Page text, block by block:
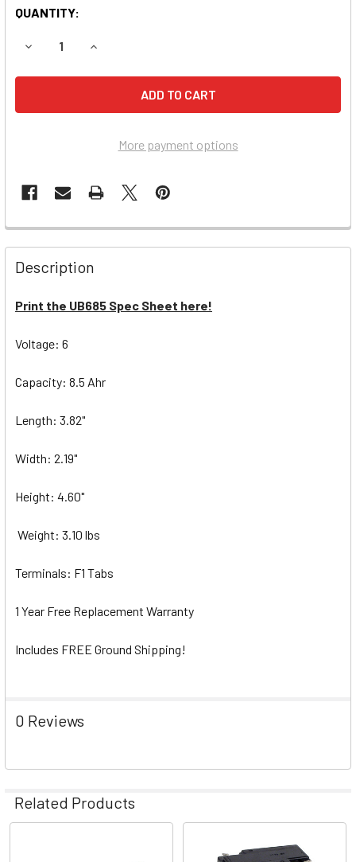
QUANTITY:
DECREASE QUANTITY OF SURE-LITES 1300 EMERGENCY
INCREASE QUANTITY OF SURE-LITES 1300
More payment options
Description
Print the UB685 Spec Sheet here!
Voltage: 6
Capacity: 8.5 Ahr
Length: 3.82"
Width: 2.19"
Height: 4.60"
Weight: 3.10 lbs
Terminals: F1 Tabs
1 Year Free Replacement Warranty
Includes FREE Ground Shipping!
0 Reviews
Related Products